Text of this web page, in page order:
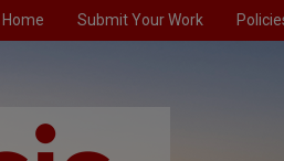
Home Submit Your Work